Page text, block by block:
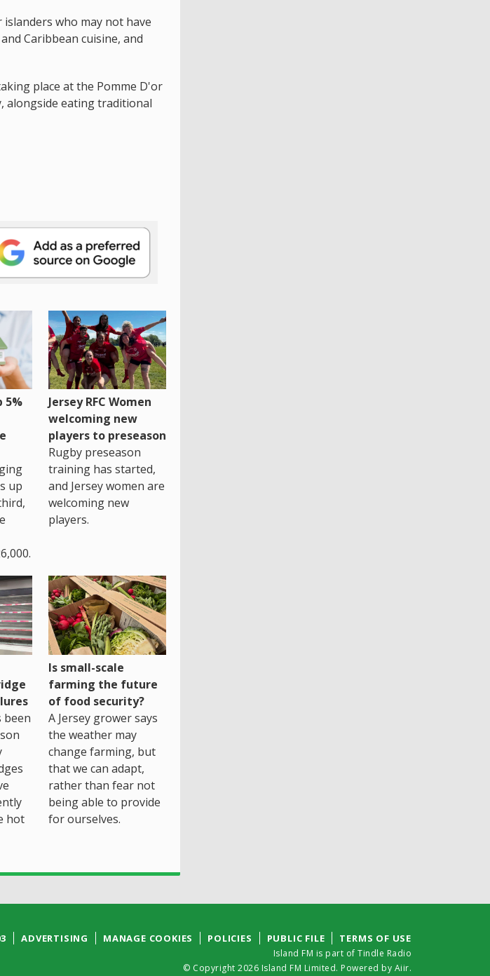
who may not have
Caribbean cuisine, and
place at the Pomme D'or
alongside eating traditional
5%
up
Jersey RFC Women
welcoming new
players to preseason
Rugby preseason
training has started,
and Jersey women are
welcoming new
players.
been
hot
Is small-scale
farming the future
of food security?
A Jersey grower says
the weather may
change farming, but
that we can adapt,
rather than fear not
being able to provide
for ourselves.
ADVERTISING MANAGE COOKIES POLICIES PUBLIC FILE TERMS OF USE
Island FM is part of Tindle Radio
© Copyright 2026 Island FM Limited. Powered by Aiir.